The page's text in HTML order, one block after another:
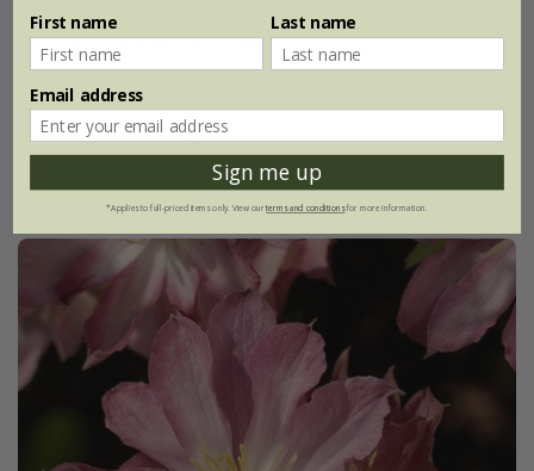
Clematis'Warwickshire Rose'
£27.99 £19.59
3 litre pot | 60cm cane
(1)
First name Last name
Email address
Sign me up
*Applies to full-priced items only. View ourterms and conditionsfor more information.